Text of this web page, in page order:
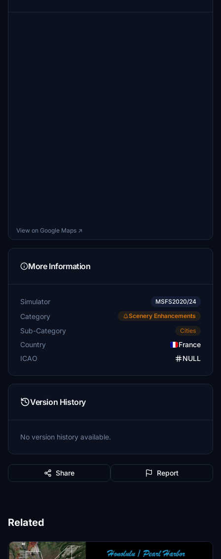
View on Google Maps ↗
More Information
Simulator MSFS2020/24
Category Scenery Enhancements
Sub-Category Cities
Country
France
ICAO
NULL
Version History
No version history available.
Share Report
Related